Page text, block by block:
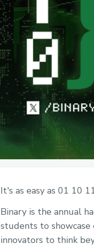
It's as easy as 01 10
Binary is the annual
students to
innovators to think